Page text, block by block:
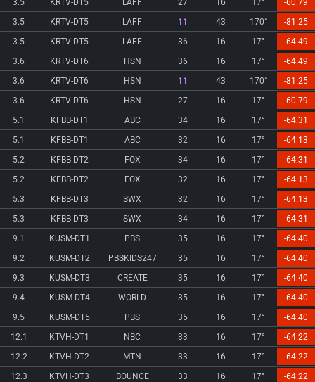
3.5
KRTV-DT5 LAFF 27 16 17°
-60.79
3.5
KRTV-DT5 LAFF 11 43 170°
-81.25
3.5
KRTV-DT5 LAFF 36 16 17°
-64.49
3.6
KRTV-DT6 HSN 36 16 17°
-64.49
3.6
KRTV-DT6 HSN 11 43 170°
-81.25
3.6
KRTV-DT6 HSN 27 16 17°
-60.79
5.1
KFBB-DT1 ABC 34 16 17°
-64.31
5.1
KFBB-DT1 ABC 32 16 17°
-64.13
5.2
KFBB-DT2 FOX 34 16 17°
-64.31
5.2
KFBB-DT2 FOX 32 16 17°
-64.13
5.3
KFBB-DT3 SWX 32 16 17°
-64.13
5.3
KFBB-DT3 SWX 34 16 17°
-64.31
9.1
KUSM-DT1 PBS 35 16 17°
-64.40
9.2
KUSM-DT2 PBSKIDS247 35 16 17°
-64.40
9.3
KUSM-DT3 CREATE 35 16 17°
-64.40
9.4
KUSM-DT4 WORLD 35 16 17°
-64.40
9.5
KUSM-DT5 PBS 35 16 17°
-64.40
12.1
KTVH-DT1 NBC 33 16 17°
-64.22
12.2
KTVH-DT2 MTN 33 16 17°
-64.22
12.3
KTVH-DT3 BOUNCE 33 16 17°
-64.22